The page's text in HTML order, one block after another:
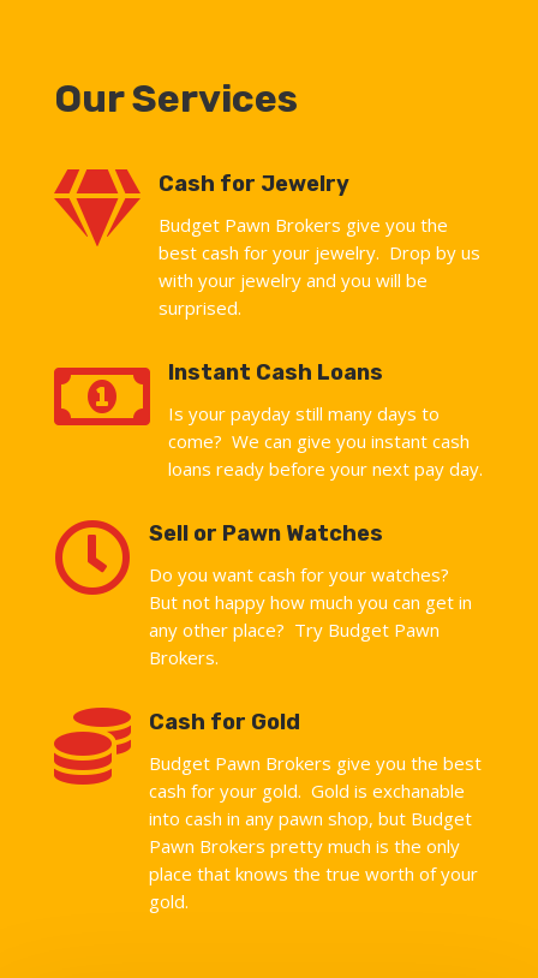
Our Services
 Cash for Jewelry
Budget Pawn Brokers give you the
best cash for your jewelry. Drop by us
with your jewelry and you will be
surprised.
 Instant Cash Loans
Is your payday still many days to
come? We can give you instant cash
loans ready before your next pay day.
 Sell or Pawn Watches
Do you want cash for your watches?
But not happy how much you can get in
any other place? Try Budget Pawn
Brokers.
 Cash for Gold
Budget Pawn Brokers give you the best
cash for your gold. Gold is exchanable
into cash in any pawn shop, but Budget
Pawn Brokers pretty much is the only
place that knows the true worth of your
gold.